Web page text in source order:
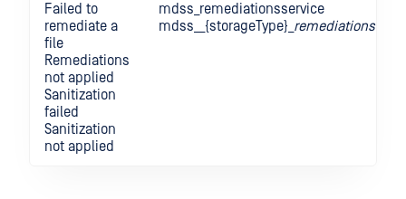
Failed to
remediate a
file
Remediations
not applied
Sanitization
failed
Sanitization
not applied
mdss_remediationsservice
mdss__{storageType}_